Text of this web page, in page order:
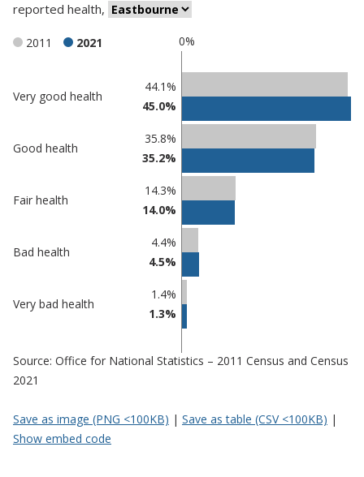
reported health,
0%
2011 2021
comparisons
in
Percentage
Very good health
44.1%
45.0%
Good health
35.8%
35.2%
Fair health
14.3%
14.0%
Bad health
4.4%
4.5%
Very bad health
1.4%
1.3%
Source: Office for National Statistics – 2011 Census and Census
2021
Save as image (PNG <100KB) | Save as table (CSV <100KB) |
Show embed code